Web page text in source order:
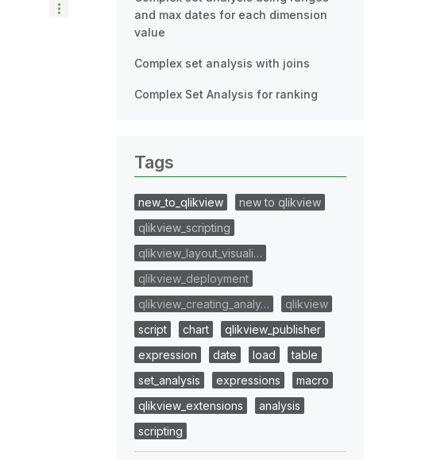
and max dates for each dimension
value
Complex set analysis with joins
Complex Set Analysis for ranking
Tags
new_to_qlikview
new to qlikview
qlikview_scripting
qlikview_layout_visuali…
qlikview_deployment
qlikview_creating_analy…
qlikview
script
chart
qlikview_publisher
expression
date load
table
set_analysis
expressions
macro
qlikview_extensions
analysis
scripting